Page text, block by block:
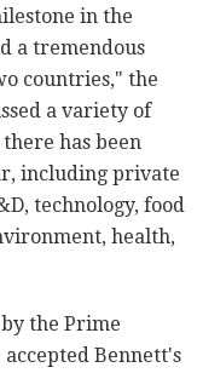
in the
a tremendous
countries," the
a variety of
has been
including private
technology, food
health,
the Prime
Bennett's